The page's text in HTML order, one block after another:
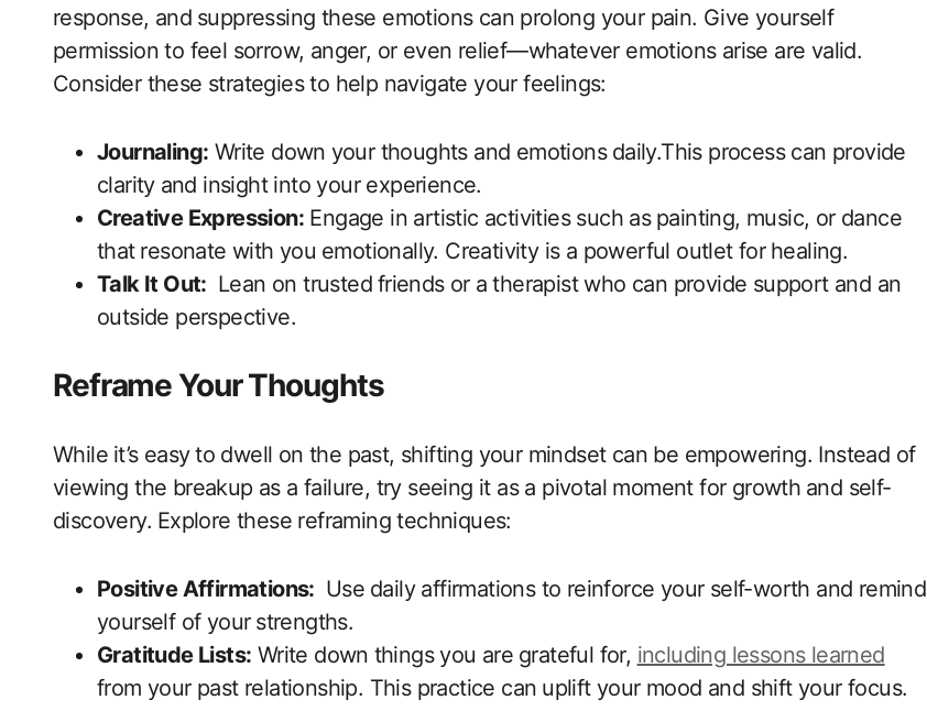
response, ‌and⁣ suppressing these emotions can prolong your pain. Give yourself
permission to feel sorrow, anger, or ‌even relief—whatever emotions arise are​ valid.
Consider these ‌strategies to help navigate ‍your feelings:
Journaling: Write down⁣ your thoughts and emotions⁤ daily.This process can provide
‌clarity⁤ and insight into your‌ experience.
Creative Expression: Engage in artistic activities such as ⁣painting,‍ music, or dance
that ⁢resonate with ‍you⁤ emotionally.‍ Creativity is a powerful outlet for⁢ healing.
Talk It Out: ⁤ Lean on ​trusted ⁣friends or⁢ a ​therapist who can ‌provide support and an‍
outside perspective.
Reframe Your Thoughts
While ⁣it’s easy ⁣to dwell on the past, shifting your mindset can be empowering. Instead of
viewing​ the breakup as a failure, try seeing‌ it as a pivotal moment ‍for​ growth⁢ and‌ self-
discovery. ⁤Explore these reframing techniques:
Positive Affirmations: ⁢ Use⁣ daily affirmations to reinforce ​your self-worth and remind
yourself of your ⁢strengths.
Gratitude Lists: Write down⁤ things you are⁤ grateful ‍for, including lessons learned
from your past relationship. This practice can⁢ uplift your mood and shift your focus.